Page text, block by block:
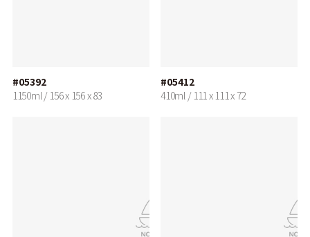
#05392
1150ml / 156 x 156 x 83
#05412
410ml / 111 x 111 x 72